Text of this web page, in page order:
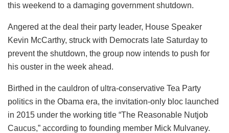
this weekend to a damaging government shutdown.
Angered at the deal their party leader, House Speaker
Kevin McCarthy, struck with Democrats late Saturday to
prevent the shutdown, the group now intends to push for
his ouster in the week ahead.
Birthed in the cauldron of ultra-conservative Tea Party
politics in the Obama era, the invitation-only bloc launched
in 2015 under the working title “The Reasonable Nutjob
Caucus,” according to founding member Mick Mulvaney.